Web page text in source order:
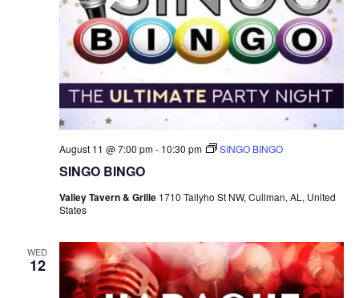
SINGO BINGO
August 11 @ 7:00 pm- 10:30 pm SINGO BINGO
Valley Tavern & Grille 1710 Tallyho St NW, Cullman, AL, United
States
WED
12